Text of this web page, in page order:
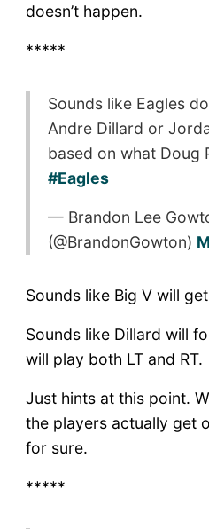
doesn’t happen.
*****
Sounds like Eagles
Andre Dillard or
based on what Doug
#Eagles
— Brandon Lee
(@BrandonGowton)
Sounds like Big V will
Sounds like Dillard will
will play both LT and RT.
Just hints at this point.
the players actually get
for sure.
*****